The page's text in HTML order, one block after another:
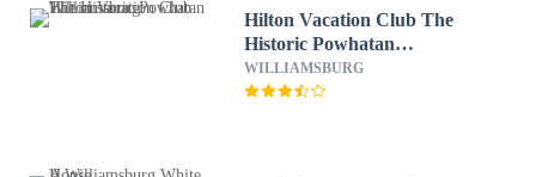
Hilton Vacation Club The
Historic Powhatan
Williamsburg
WILLIAMSBURG